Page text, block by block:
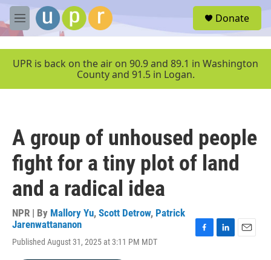
Skip to main content
M
e
u
Donate
UPR is back on the air on 90.9 and 89.1 in Washington
County and 91.5 in Logan.
A group of unhoused people
fight for a tiny plot of land
and a radical idea
NPR | By Mallory Yu, Scott Detrow, Patrick
Jarenwattananon
Published August 31, 2025 at 3:11 PM MDT